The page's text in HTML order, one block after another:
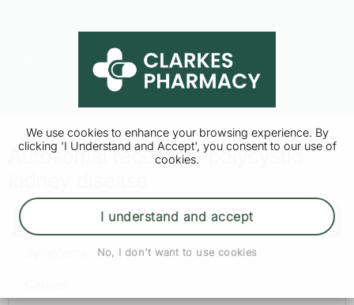
We use cookies to enhance your browsing experience. By
clicking 'I Understand and Accept', you consent to our use of
cookies.
I understand and accept
No, I don't want to use cookies
Autosomal recessive polycystic
Autosomal recessive polycystic kidney disease